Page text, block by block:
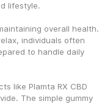
lifestyle.
overall health.
individuals often
to handle daily
like Plamta RX CBD
The simple gummy